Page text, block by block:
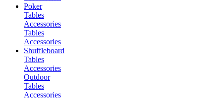
Poker
Tables
Accessories
Tables
Accessories
Shuffleboard
Tables
Accessories
Outdoor
Tables
Accessories